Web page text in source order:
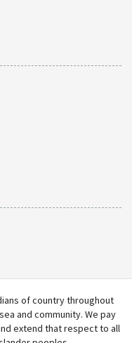
of country throughout
and community. We pay
extend that respect to all